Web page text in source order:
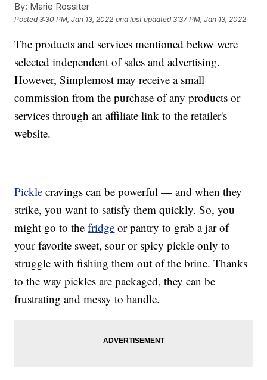
By: Marie Rossiter
Posted3:30 PM, Jan 13, 2022 and last updated 3:37 PM, Jan 13, 2022
The products and services mentioned below were
selected independent of sales and advertising.
However, Simplemost may receive a small
commission from the purchase of any products or
services through an affiliate link to the retailer's
website.
Pickle cravings can be powerful — and when they
strike, you want to satisfy them quickly. So, you
might go to thefridge or pantry to grab a jar of
your favorite sweet, sour or spicy pickle only to
struggle with fishing them out of the brine. Thanks
to the way pickles are packaged, they can be
frustrating and messy to handle.